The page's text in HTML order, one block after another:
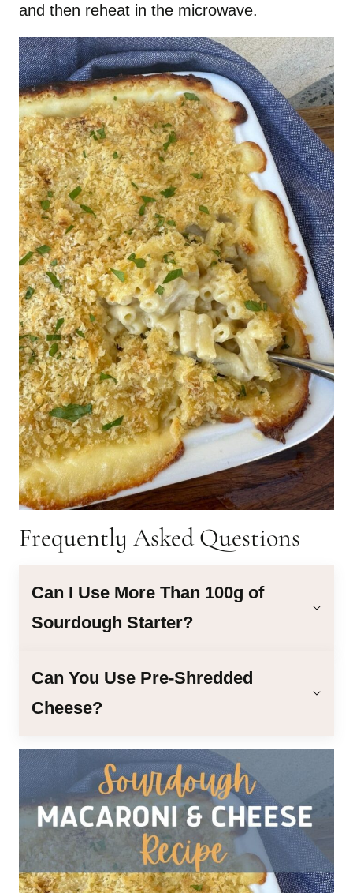
and then reheat in the microwave.
Frequently Asked Questions
Can I Use More Than 100g of
Sourdough Starter?
Can You Use Pre-Shredded
Cheese?